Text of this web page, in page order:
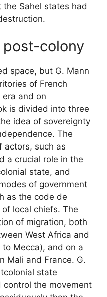
the Sahel states had
post-colony
space, but G. Mann
of French
era and on
is divided into three
idea of ​​sovereignty
The
actors, such as
a crucial role in the
state, and
of government
as the code de
of local chiefs. The
of migration, both
West Africa and
Mecca), and on a
Mali and France. G.
state
the movement